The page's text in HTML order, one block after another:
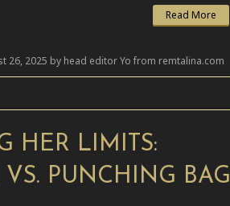
Read More
26, 2025 by head editor Yo from remtalina.com
HER LIMITS:
PUNCHING BAG